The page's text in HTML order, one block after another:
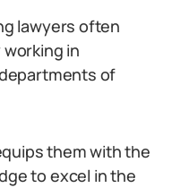
lawyers often
in
of
them with the
to excel in the